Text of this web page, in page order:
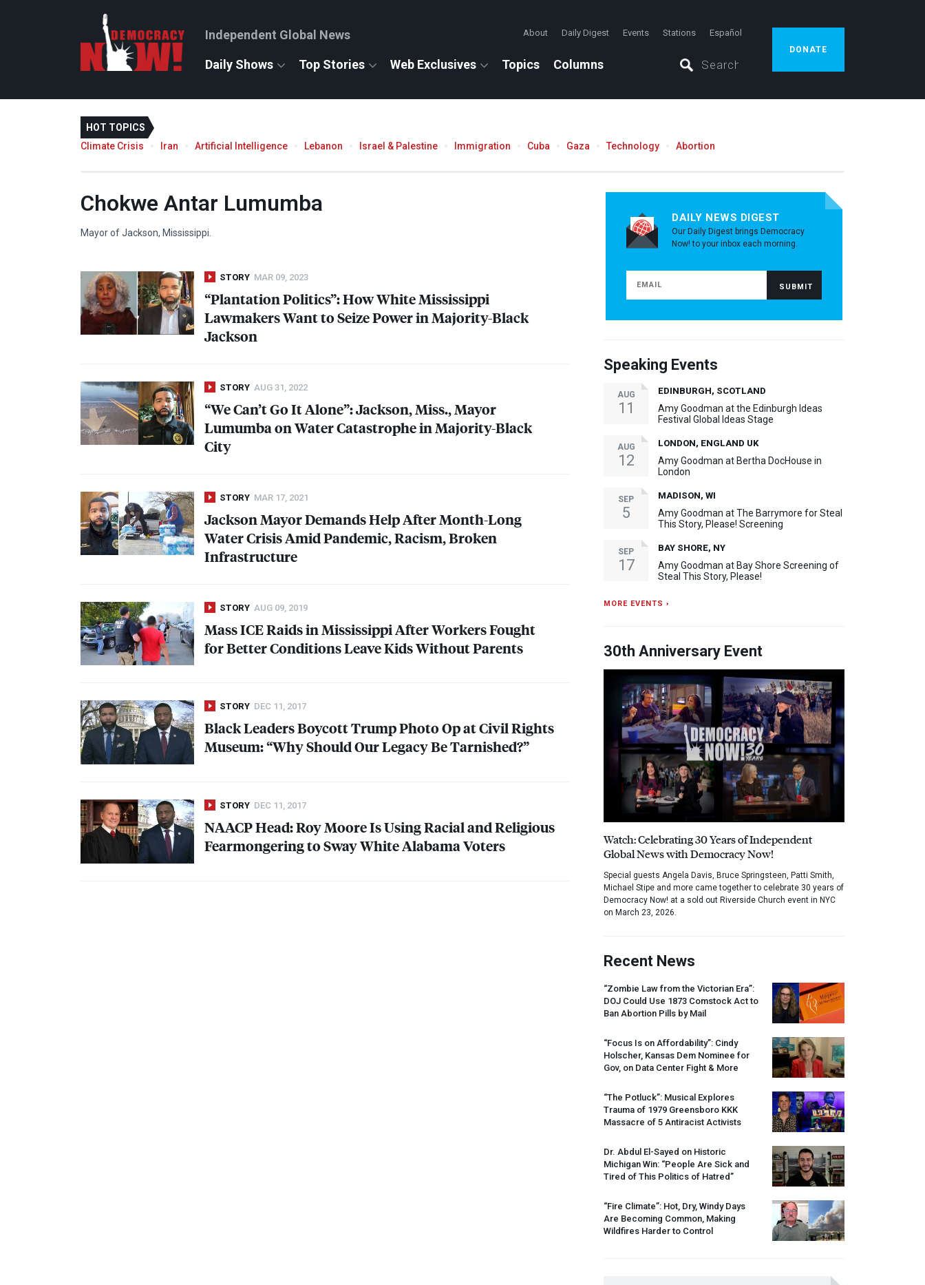
Independent Global News About Daily Digest Events Stations Español
Daily Shows Top Stories Web Exclusives Topics Columns
DONATE
HOT TOPICS
Climate Crisis
Iran Artificial Intelligence Lebanon Israel & Palestine Immigration Cuba Gaza Technology Abortion
Chokwe Antar Lumumba
Mayor of Jackson, Mississippi.
STORY MAR 09, 2023
“Plantation Politics”: How White Mississippi
Lawmakers Want to Seize Power in Majority-Black
Jackson
STORY AUG 31, 2022
“We Can’t Go It Alone”: Jackson, Miss., Mayor
Lumumba on Water Catastrophe in Majority-Black
City
STORY MAR 17, 2021
Jackson Mayor Demands Help After Month-Long
Water Crisis Amid Pandemic, Racism, Broken
Infrastructure
STORY AUG 09, 2019
MassICERaids in Mississippi After Workers Fought
for Better Conditions Leave Kids Without Parents
STORY DEC 11, 2017
Black Leaders Boycott Trump Photo Op at Civil Rights
Museum: “Why Should Our Legacy Be Tarnished?”
STORY DEC 11, 2017
NAACPHead: Roy Moore Is Using Racial and Religious
Fearmongering to Sway White Alabama Voters
DAILY NEWS DIGEST
Our Daily Digest brings Democracy
Now! to your inbox each morning.
Speaking Events
AUG
11
EDINBURGH, SCOTLAND
Amy Goodman at the Edinburgh Ideas
Festival Global Ideas Stage
AUG
12
LONDON, ENGLAND UK
Amy Goodman at Bertha DocHouse in
London
SEP
5
MADISON, WI
Amy Goodman at The Barrymore for Steal
This Story, Please! Screening
SEP
17
BAY SHORE, NY
Amy Goodman at Bay Shore Screening of
Steal This Story, Please!
MORE EVENTS ›
30th Anniversary Event
Watch: Celebrating 30 Years of Independent
Global News with Democracy Now!
Special guests Angela Davis, Bruce Springsteen, Patti Smith,
Michael Stipe and more came together to celebrate 30 years of
Democracy Now! at a sold out Riverside Church event in NYC
on March 23, 2026.
Recent News
“Zombie Law from the Victorian Era”:
DOJ Could Use 1873 Comstock Act to
Ban Abortion Pills by Mail
“Focus Is on Affordability”: Cindy
Holscher, Kansas Dem Nominee for
Gov, on Data Center Fight & More
“The Potluck”: Musical Explores
Trauma of 1979 Greensboro KKK
Massacre of 5 Antiracist Activists
Dr. Abdul El-Sayed on Historic
Michigan Win: “People Are Sick and
Tired of This Politics of Hatred”
“Fire Climate”: Hot, Dry, Windy Days
Are Becoming Common, Making
Wildfires Harder to Control